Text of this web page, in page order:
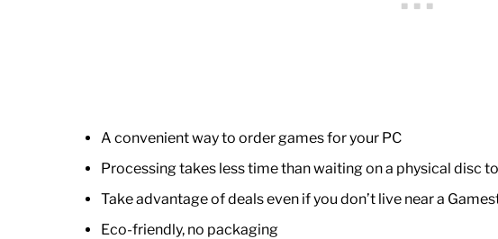
A convenient way to order games for your PC
Processing takes less time than waiting on a physical disc
Take advantage of deals even if you don’t live near a
Eco-friendly, no packaging